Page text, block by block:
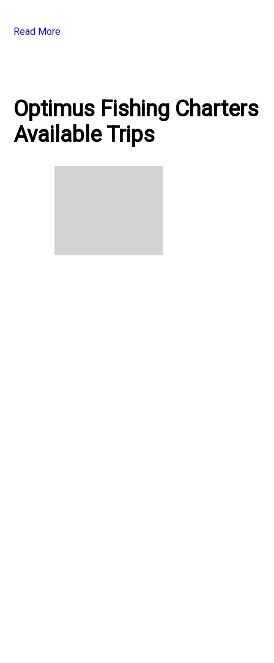
Read More
Optimus Fishing Charters
Available Trips